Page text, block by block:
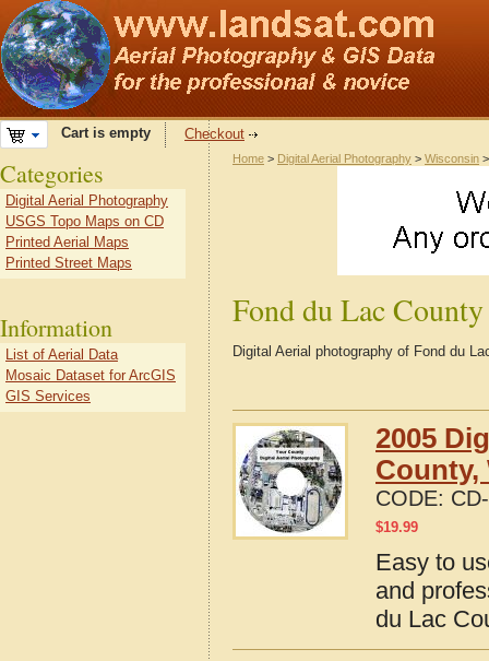
Cart is empty Checkout
Home > Digital Aerial Photography > Wisconsin
Fond du Lac
Digital Aerial photography of Fond du
2005
County,
CODE:
$19.99
Easy to
and
du Lac
Categories
Digital Aerial Photography
USGS Topo Maps on CD
Printed Aerial Maps
Printed Street Maps
Information
List of Aerial Data
Mosaic Dataset for ArcGIS
GIS Services